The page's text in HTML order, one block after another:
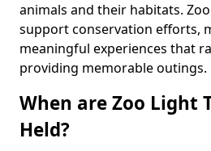
animals and their habitats.
support conservation efforts,
meaningful experiences that
providing memorable outings.
When are Zoo Light
Held?